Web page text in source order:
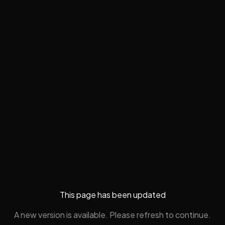
This page has been updated
A new version is available. Please refresh to continue.